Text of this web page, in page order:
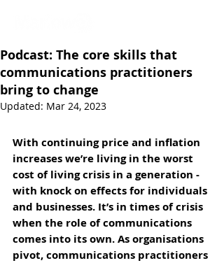
Podcast: The core skills that
communications practitioners
bring to change
Updated: Mar 24, 2023
With continuing price and inflation
increases we’re living in the worst
cost of living crisis in a generation -
with knock on effects for individuals
and businesses. It’s in times of crisis
when the role of communications
comes into its own. As organisations
pivot, communications practitioners